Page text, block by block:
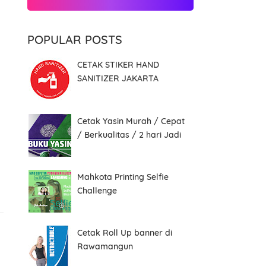
POPULAR POSTS
CETAK STIKER HAND
SANITIZER JAKARTA
Cetak Yasin Murah / Cepat
/ Berkualitas / 2 hari Jadi
Mahkota Printing Selfie
Challenge
Cetak Roll Up banner di
Rawamangun